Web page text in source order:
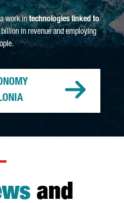
work intechnologies linked to
in revenue and employing
and